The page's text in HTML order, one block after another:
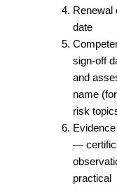
Renewal
date
sign-off
and
name
risk
—
practical